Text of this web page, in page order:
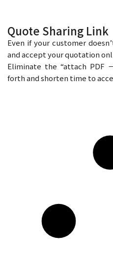
Quote Sharing Link
Even if your customer
and accept your quotation
Eliminate the “attach PDF
forth and shorten time to